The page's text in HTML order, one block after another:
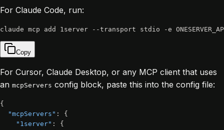
For Claude Code, run:
Copy
For Cursor, Claude Desktop, or any MCP client that uses
an mcpServers config block, paste this into the config file:
{
"mcpServers" :
{
"1server" :
{